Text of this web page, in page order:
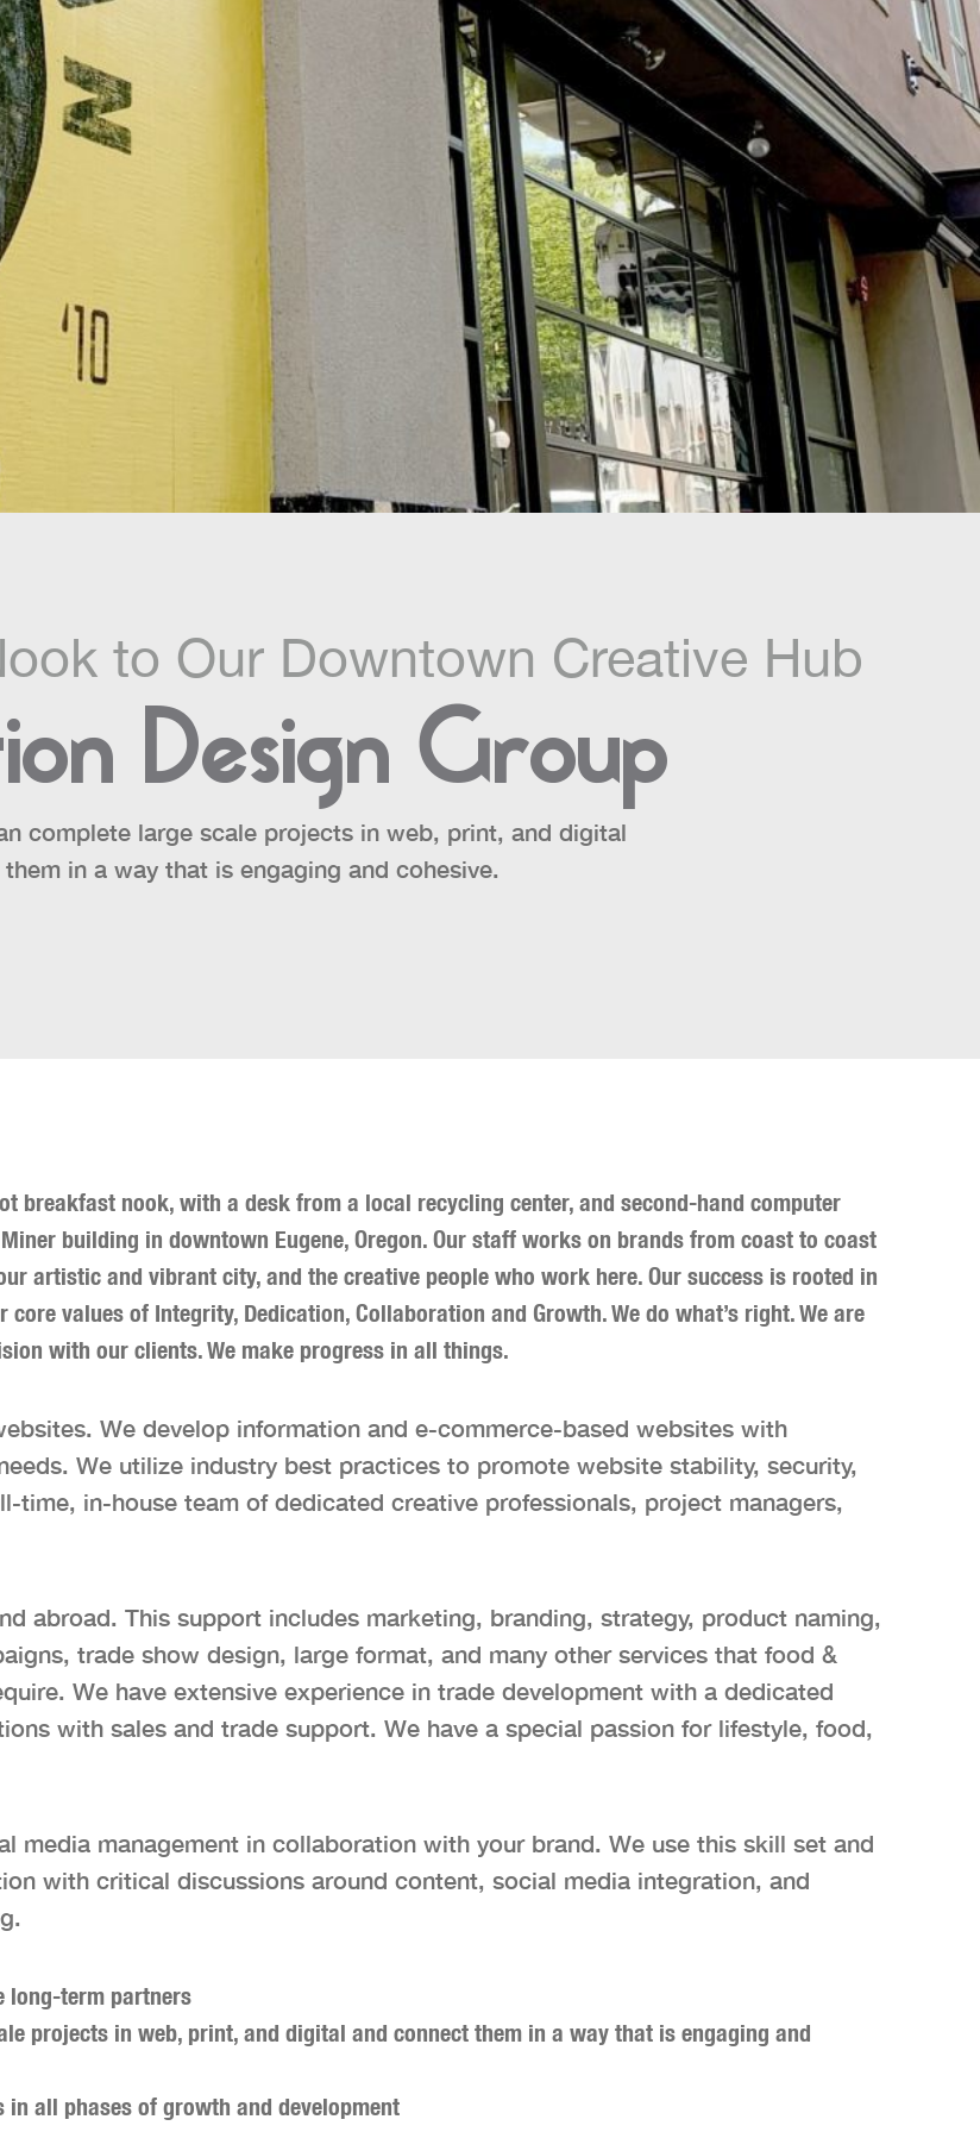
to Our Downtown Creative Hub
Design Group
complete large scale projects in web, print, and digital
in a way that is engaging and cohesive.
breakfast nook, with a desk from a local recycling center, and second-hand computer
building in downtown Eugene, Oregon. Our staff works on brands from coast to coast
artistic and vibrant city, and the creative people who work here. Our success is rooted in
values of Integrity, Dedication, Collaboration and Growth. We do what’s right. We are
with our clients. We make progress in all things.
We develop information and e-commerce-based websites with
We utilize industry best practices to promote website stability, security,
time, in-house team of dedicated creative professionals, project managers,
abroad. This support includes marketing, branding, strategy, product naming,
trade show design, large format, and many other services that food &
We have extensive experience in trade development with a dedicated
with sales and trade support. We have a special passion for lifestyle, food,
media management in collaboration with your brand. We use this skill set and
with critical discussions around content, social media integration, and
long-term partners
projects in web, print, and digital and connect them in a way that is engaging and
in all phases of growth and development